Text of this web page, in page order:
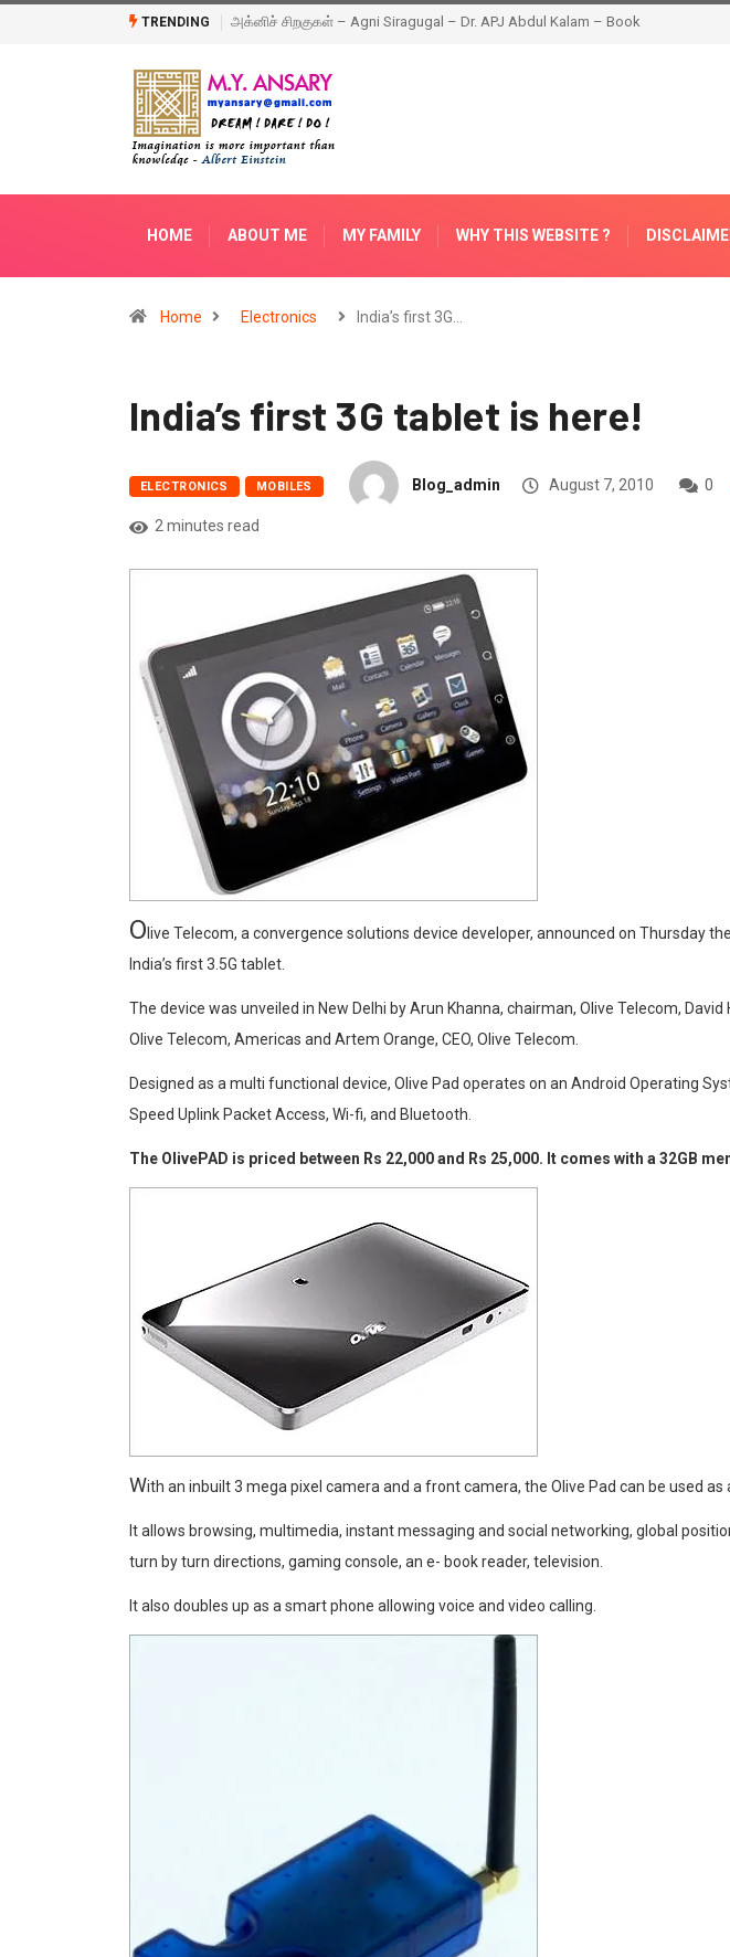
TRENDING
Siragugal – Dr. APJ Abdul Kalam – BookHappy New Year – 2018
HOME ABOUT ME MY FAMILY WHY THIS WEBSITE ?
Home Electronics India’s first 3G…
India’s first 3G tablet is here!
ELECTRONICS MOBILES Blog_admin August 7, 2010 0
2 minutes read
O live Telecom, a convergence solutions device developer, announced on Thursday
India’s first 3.5G tablet.
The device was unveiled in New Delhi by Arun Khanna, chairman, Olive Telecom,
Olive Telecom, Americas and Artem Orange, CEO, Olive Telecom.
Designed as a multi functional device, Olive Pad operates on an Android Operating
Speed Uplink Packet Access, Wi-fi, and Bluetooth.
The OlivePAD is priced between Rs 22,000 and Rs 25,000. It comes with a 32GB
With an inbuilt 3 mega pixel camera and a front camera, the Olive Pad can be used as
It allows browsing, multimedia, instant messaging and social networking, global
turn by turn directions, gaming console, an e- book reader, television.
It also doubles up as a smart phone allowing voice and video calling.